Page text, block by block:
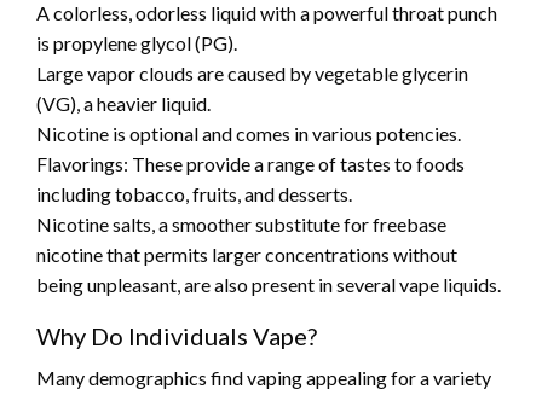
A colorless, odorless liquid with a powerful throat punch
is propylene glycol (PG).
Large vapor clouds are caused by vegetable glycerin
(VG), a heavier liquid.
Nicotine is optional and comes in various potencies.
Flavorings: These provide a range of tastes to foods
including tobacco, fruits, and desserts.
Nicotine salts, a smoother substitute for freebase
nicotine that permits larger concentrations without
being unpleasant, are also present in several vape liquids.
Why Do Individuals Vape?
Many demographics find vaping appealing for a variety